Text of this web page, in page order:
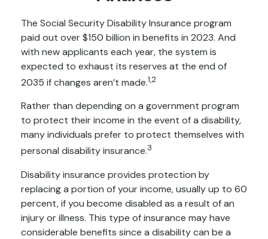
The Social Security Disability Insurance program
paid out over $150 billion in benefits in 2023. And
with new applicants each year, the system is
expected to exhaust its reserves at the end of
2035 if changes aren’t made.1,2
Rather than depending on a government program
to protect their income in the event of a disability,
many individuals prefer to protect themselves with
personal disability insurance.3
Disability insurance provides protection by
replacing a portion of your income, usually up to 60
percent, if you become disabled as a result of an
injury or illness. This type of insurance may have
considerable benefits since a disability can be a